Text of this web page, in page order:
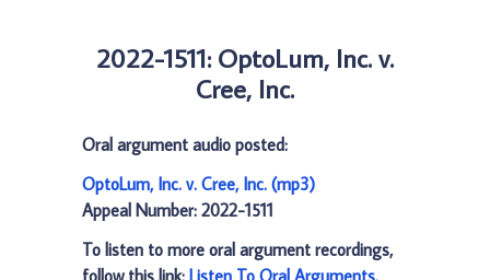
2022-1511: OptoLum, Inc. v.
Cree, Inc.
Oral argument audio posted:
OptoLum, Inc. v. Cree, Inc. (mp3)
Appeal Number: 2022-1511
To listen to more oral argument recordings,
follow this link: Listen To Oral Arguments.